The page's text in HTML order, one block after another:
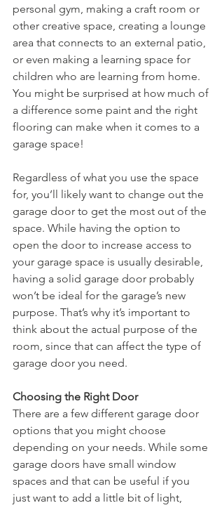
personal gym, making a craft room or
other creative space, creating a lounge
area that connects to an external patio,
or even making a learning space for
children who are learning from home.
You might be surprised at how much of
a difference some paint and the right
flooring can make when it comes to a
garage space!
Regardless of what you use the space
for, you’ll likely want to change out the
garage door to get the most out of the
space. While having the option to
open the door to increase access to
your garage space is usually desirable,
having a solid garage door probably
won’t be ideal for the garage’s new
purpose. That’s why it’s important to
think about the actual purpose of the
room, since that can affect the type of
garage door you need.
Choosing the Right Door
There are a few different garage door
options that you might choose
depending on your needs. While some
garage doors have small window
spaces and that can be useful if you
just want to add a little bit of light,